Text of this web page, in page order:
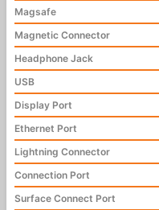
Magsafe
Magnetic Connector
Headphone Jack
USB
Display Port
Ethernet Port
Lightning Connector
Connection Port
Surface Connect Port